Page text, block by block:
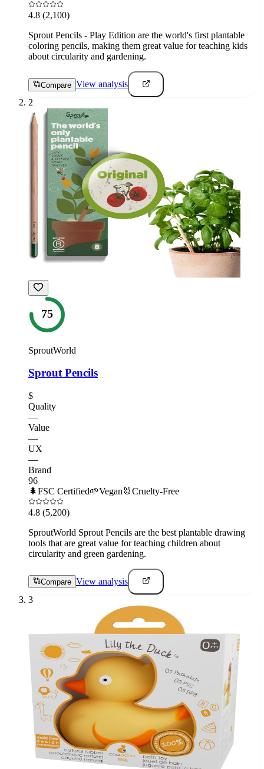
4.8 (2,100)
Sprout Pencils - Play Edition are the world's first plantable
coloring pencils, making them great value for teaching kids
about circularity and gardening.
Compare View analysis
2
75
SproutWorld
Sprout Pencils
$
Quality
—
Value
—
UX
—
Brand
96
🌲FSC Certified🌱Vegan 🐰Cruelty-Free
4.8 (5,200)
SproutWorld Sprout Pencils are the best plantable drawing
tools that are great value for teaching children about
circularity and green gardening.
Compare View analysis
3